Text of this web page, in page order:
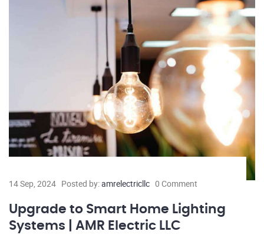
14 Sep, 2024 Posted by:amrelectricllc 0 Comment
Upgrade to Smart Home Lighting
Systems | AMR Electric LLC